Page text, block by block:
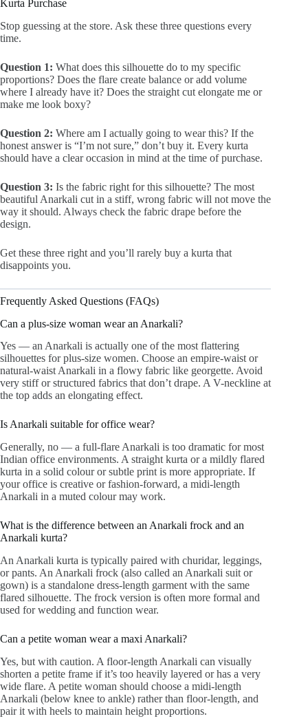
Kurta Purchase
Stop guessing at the store. Ask these three questions every
time.
Question 1: What does this silhouette do to my specific
proportions? Does the flare create balance or add volume
where I already have it? Does the straight cut elongate me or
make me look boxy?
Question 2: Where am I actually going to wear this? If the
honest answer is “I’m not sure,” don’t buy it. Every kurta
should have a clear occasion in mind at the time of purchase.
Question 3: Is the fabric right for this silhouette? The most
beautiful Anarkali cut in a stiff, wrong fabric will not move the
way it should. Always check the fabric drape before the
design.
Get these three right and you’ll rarely buy a kurta that
disappoints you.
Frequently Asked Questions (FAQs)
Can a plus-size woman wear an Anarkali?
Yes — an Anarkali is actually one of the most flattering
silhouettes for plus-size women. Choose an empire-waist or
natural-waist Anarkali in a flowy fabric like georgette. Avoid
very stiff or structured fabrics that don’t drape. A V-neckline at
the top adds an elongating effect.
Is Anarkali suitable for office wear?
Generally, no — a full-flare Anarkali is too dramatic for most
Indian office environments. A straight kurta or a mildly flared
kurta in a solid colour or subtle print is more appropriate. If
your office is creative or fashion-forward, a midi-length
Anarkali in a muted colour may work.
What is the difference between an Anarkali frock and an
Anarkali kurta?
An Anarkali kurta is typically paired with churidar, leggings,
or pants. An Anarkali frock (also called an Anarkali suit or
gown) is a standalone dress-length garment with the same
flared silhouette. The frock version is often more formal and
used for wedding and function wear.
Can a petite woman wear a maxi Anarkali?
Yes, but with caution. A floor-length Anarkali can visually
shorten a petite frame if it’s too heavily layered or has a very
wide flare. A petite woman should choose a midi-length
Anarkali (below knee to ankle) rather than floor-length, and
pair it with heels to maintain height proportions.